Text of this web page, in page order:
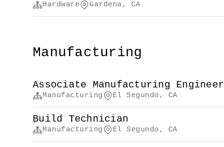
Hardware Gardena, CA
Manufacturing
Associate Manufacturing Engineer
Manufacturing El Segundo, CA
Build Technician
Manufacturing El Segundo, CA